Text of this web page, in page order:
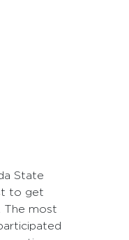
State
to get
The most